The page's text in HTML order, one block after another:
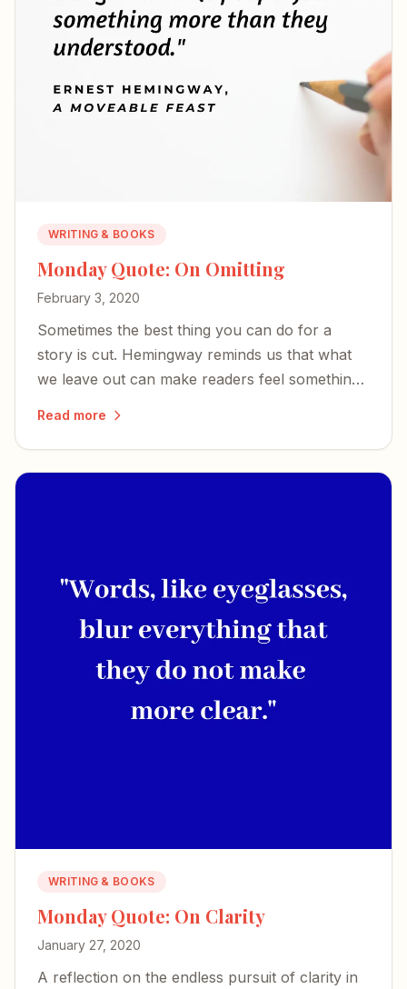
WRITING & BOOKS
Monday Quote: On Omitting
February 3, 2020
Sometimes the best thing you can do for a
story is cut. Hemingway reminds us that what
we leave out can make readers feel something
Read more
WRITING & BOOKS
Monday Quote: On Clarity
January 27, 2020
A reflection on the endless pursuit of clarity in